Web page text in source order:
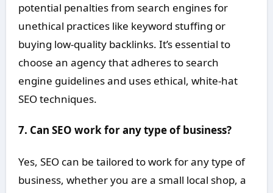
potential penalties from search engines for
unethical practices like keyword stuffing or
buying low-quality backlinks. It’s essential to
choose an agency that adheres to search
engine guidelines and uses ethical, white-hat
SEO techniques.
7. Can SEO work for any type of business?
Yes, SEO can be tailored to work for any type of
business, whether you are a small local shop, a